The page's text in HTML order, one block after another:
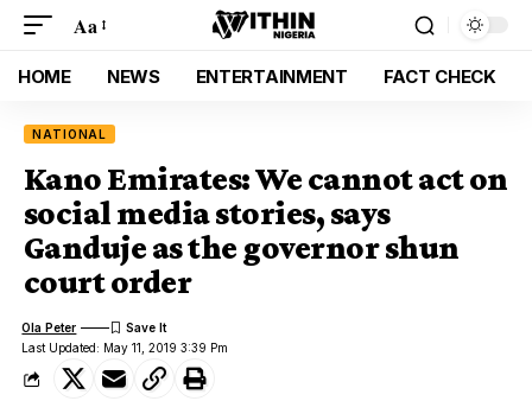
Aa
HOME NEWS ENTERTAINMENT FACT CHECK
NATIONAL
Kano Emirates: We cannot act on
social media stories, says
Ganduje as the governor shun
court order
Last Updated: May 11, 2019 3:39 Pm
Ola Peter